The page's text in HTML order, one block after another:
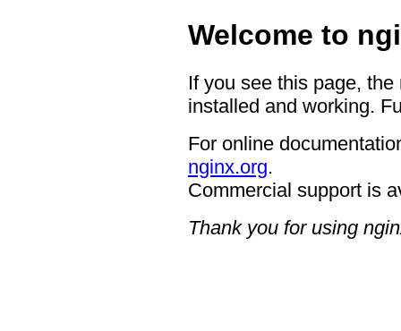
Welcome to
If you see this page,
installed and working.
For online
nginx.org.
Commercial support is
Thank you for using